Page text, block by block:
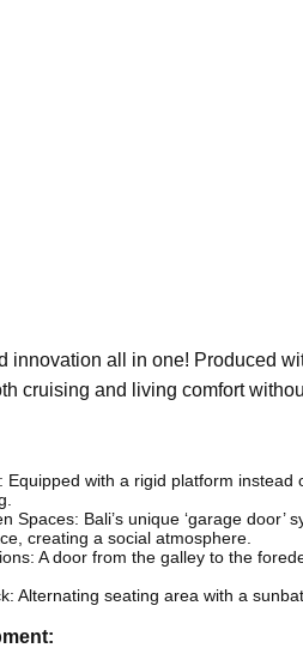
innovation all in one! Produced
cruising and living comfort
Equipped with a rigid platform
Spaces: Bali’s unique ‘garage
creating a social atmosphere.
A door from the galley to the
Alternating seating area with a